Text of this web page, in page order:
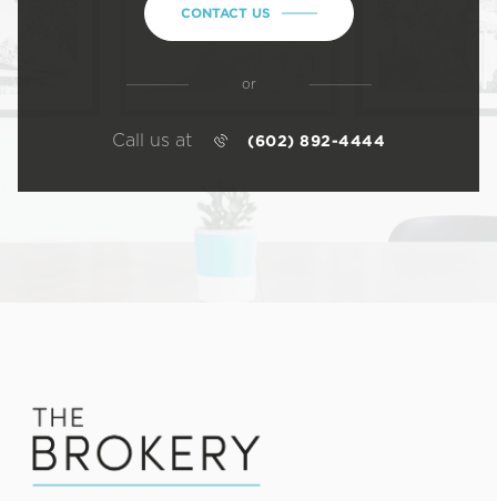
CONTACT US
or
Call us at (602) 892-4444